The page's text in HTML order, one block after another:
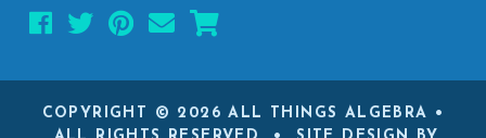
products...
COPYRIGHT © 2026 ALL THINGS ALGEBRA •